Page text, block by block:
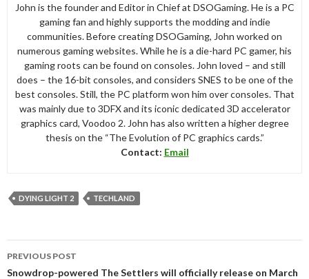
John is the founder and Editor in Chief at DSOGaming. He is a PC
gaming fan and highly supports the modding and indie
communities. Before creating DSOGaming, John worked on
numerous gaming websites. While he is a die-hard PC gamer, his
gaming roots can be found on consoles. John loved – and still
does – the 16-bit consoles, and considers SNES to be one of the
best consoles. Still, the PC platform won him over consoles. That
was mainly due to 3DFX and its iconic dedicated 3D accelerator
graphics card, Voodoo 2. John has also written a higher degree
thesis on the “The Evolution of PC graphics cards.”
Contact: Email
DYING LIGHT 2 TECHLAND
navigation
PREVIOUS POST
Snowdrop-powered The Settlers will officially release on March